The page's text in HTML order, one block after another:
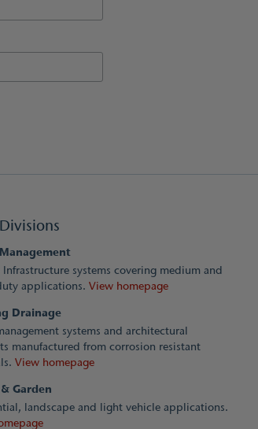
systems covering medium and
applications. View homepage
Drainage
systems and architectural
manufactured from corrosion resistant
View homepage
Garden
landscape and light vehicle applications.